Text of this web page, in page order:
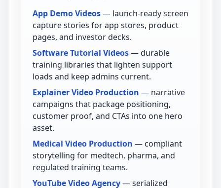
App Demo Videos— launch-ready screen
capture stories for app stores, product
pages, and investor decks.
Software Tutorial Videos— durable
training libraries that lighten support
loads and keep admins current.
Explainer Video Production — narrative
campaigns that package positioning,
customer proof, and CTAs into one hero
asset.
Medical Video Production — compliant
storytelling for medtech, pharma, and
regulated training teams.
YouTube Video Agency— serialized